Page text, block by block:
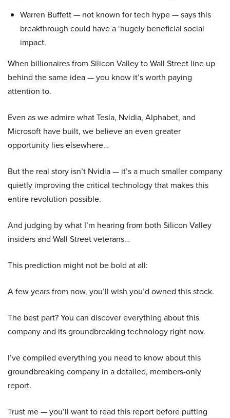
Warren Buffett — not known for tech hype — says this
breakthrough could have a ‘hugely beneficial social
impact.
When billionaires from Silicon Valley to Wall Street line up
behind the same idea — you know it’s worth paying
attention to.
Even as we admire what Tesla, Nvidia, Alphabet, and
Microsoft have built, we believe an even greater
opportunity lies elsewhere…
But the real story isn’t Nvidia — it’s a much smaller company
quietly improving the critical technology that makes this
entire revolution possible.
And judging by what I’m hearing from both Silicon Valley
insiders and Wall Street veterans…
This prediction might not be bold at all:
A few years from now, you’ll wish you’d owned this stock.
The best part? You can discover everything about this
company and its groundbreaking technology right now.
I’ve compiled everything you need to know about this
groundbreaking company in a detailed, members-only
report.
Trust me — you’ll want to read this report before putting